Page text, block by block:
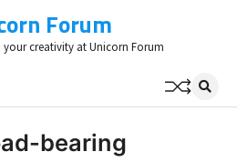
Forum
your creativity at Unicorn Forum
bearing